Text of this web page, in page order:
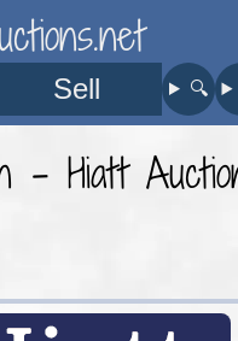
Sell 🔍︎
- Hiatt